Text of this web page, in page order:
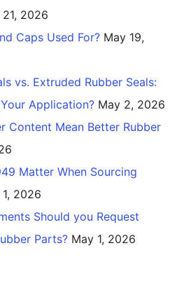
2026
Caps Used For? May 19,
vs. Extruded Rubber Seals:
Application? May 2, 2026
Content Mean Better Rubber
Matter When Sourcing
2026
Should you Request
Parts? May 1, 2026